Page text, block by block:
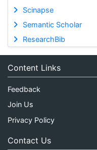
Scinapse
Semantic Scholar
ResearchBib
Content Links
Feedback
Join Us
Privacy Policy
Contact Us